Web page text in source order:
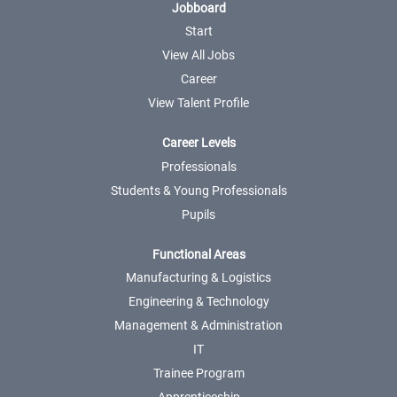
Jobboard
Start
View All Jobs
Career
View Talent Profile
Career Levels
Professionals
Students & Young Professionals
Pupils
Functional Areas
Manufacturing & Logistics
Engineering & Technology
Management & Administration
IT
Trainee Program